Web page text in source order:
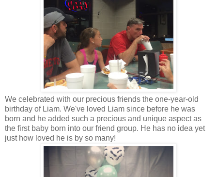
We celebrated with our precious friends the one-year-old
birthday of Liam. We've loved Liam since before he was
born and he added such a precious and unique aspect as
the first baby born into our friend group. He has no idea yet
just how loved he is by so many!